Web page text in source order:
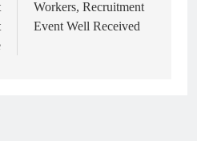
Workers, Recruitment
Event Well Received